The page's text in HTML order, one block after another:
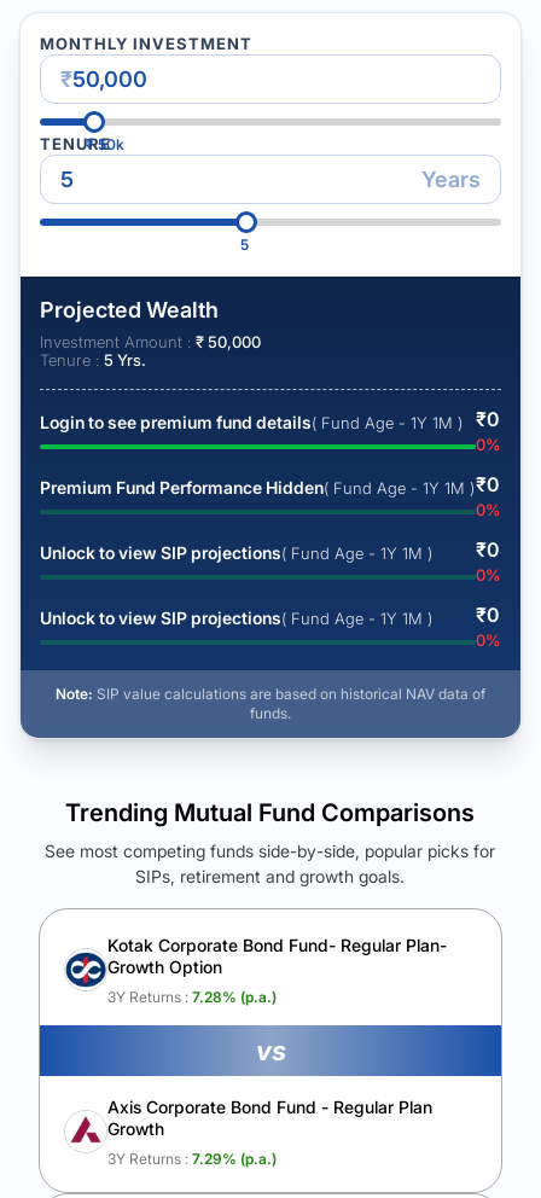
MONTHLY INVESTMENT
₹
₹50k
TENURE
Years
5
Projected Wealth
Investment Amount : ₹50,000
Tenure : 5 Yrs.
Login to see premium fund details( Fund Age - 1Y 1M ) ₹0
0%
Premium Fund Performance Hidden( Fund Age - 1Y 1M )₹0
0%
Unlock to view SIP projections( Fund Age - 1Y 1M ) ₹0
0%
Unlock to view SIP projections( Fund Age - 1Y 1M ) ₹0
0%
Note: SIP value calculations are based on historical NAV data of
funds.
See Your Future Wealth
Unlock to compare the final corpus and find the winning fund.
Calculate My Growth
Trending Mutual Fund Comparisons
See most competing funds side-by-side, popular picks for
SIPs, retirement and growth goals.
Kotak Corporate Bond Fund- Regular Plan-
Growth Option
3Y Returns : 7.28% (p.a.)
vs
Axis Corporate Bond Fund - Regular Plan
Growth
3Y Returns : 7.29% (p.a.)